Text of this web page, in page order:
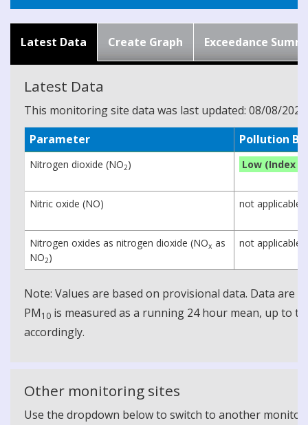
Latest Data Create Graph Exceedance
Latest Data
This monitoring site data was last updated: 08/08/2026
Parameter
Pollution
Nitrogen dioxide (NO2) Low (Index 1)
Nitric oxide (NO) not applicable
Nitrogen oxides as nitrogen dioxide (NOx as
NO2)
not applicable
Note: Values are based on provisional data. Data are
PM10 is measured as a running 24 hour mean, up to
accordingly.
Other monitoring sites
Use the dropdown below to switch to another